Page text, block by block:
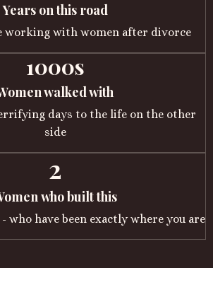
Years on this road
working with women after divorce
1000s
walked with
days to the life on the other
side
2
who built this
who have been exactly where you are